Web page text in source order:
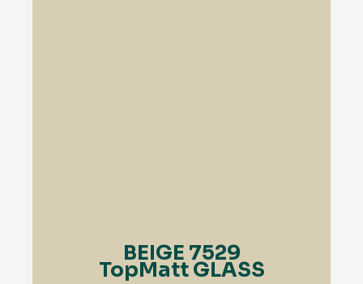
BEIGE 7529
TopMatt GLASS